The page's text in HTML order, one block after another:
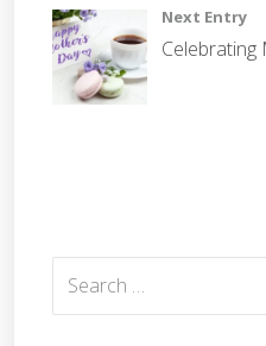
Next Entry
Celebrating
Search